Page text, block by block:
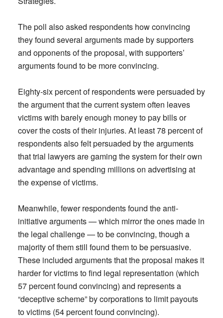
The poll also asked respondents how convincing
they found several arguments made by supporters
and opponents of the proposal, with supporters’
arguments found to be more convincing.
Eighty-six percent of respondents were persuaded by
the argument that the current system often leaves
victims with barely enough money to pay bills or
cover the costs of their injuries. At least 78 percent of
respondents also felt persuaded by the arguments
that trial lawyers are gaming the system for their own
advantage and spending millions on advertising at
the expense of victims.
Meanwhile, fewer respondents found the anti-
initiative arguments — which mirror the ones made in
the legal challenge — to be convincing, though a
majority of them still found them to be persuasive.
These included arguments that the proposal makes it
harder for victims to find legal representation (which
57 percent found convincing) and represents a
“deceptive scheme” by corporations to limit payouts
to victims (54 percent found convincing).